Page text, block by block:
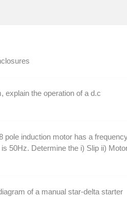
explain the operation of a d.c
pole induction motor has a
50Hz. Determine the i) Slip ii)
of a manual star-delta starter